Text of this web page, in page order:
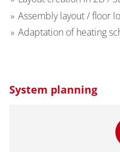
Assembly layout / floor
Adaptation of heating
System planning